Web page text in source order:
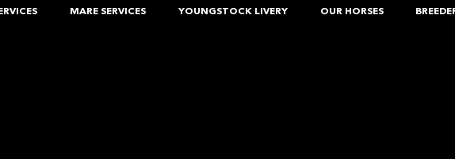
MARE SERVICES YOUNGSTOCK LIVERY OUR HORSES